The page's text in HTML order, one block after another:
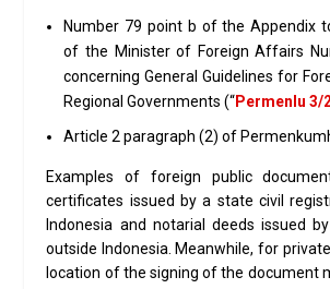
Number 79 point b of the Appendix
of the Minister of Foreign Affairs
concerning General Guidelines for
Regional Governments (“Permenlu 3/
Article 2 paragraph (2) of
Examples of foreign public
certificates issued by a state civil
Indonesia and notarial deeds issued
outside Indonesia. Meanwhile, for
location of the signing of the document